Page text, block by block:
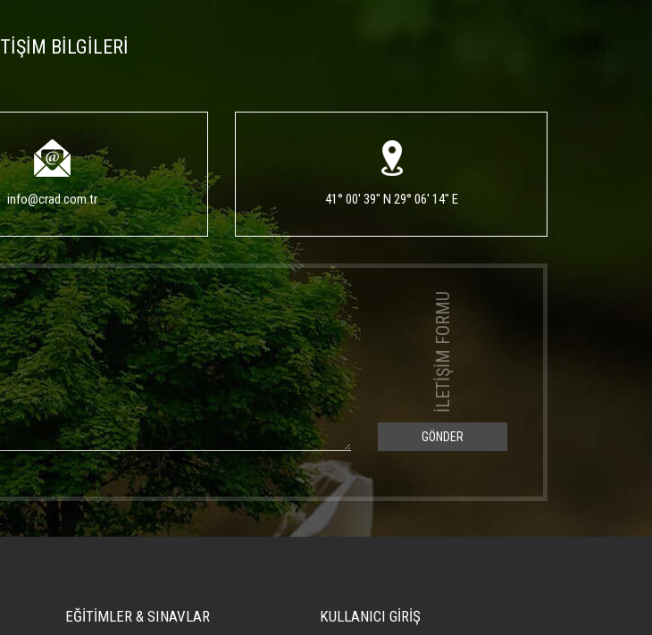
BİLGİLERİ
info@crad.com.tr 41° 00' 39" N 29° 06' 14" E
İLETİŞİM FORMU
GÖNDER
EĞİTİMLER & SINAVLAR KULLANICI GİRİŞ